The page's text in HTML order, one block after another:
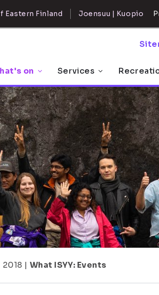
Eastern Finland Joensuu | Kuopio
on Services
2018 | What ISYY: Events